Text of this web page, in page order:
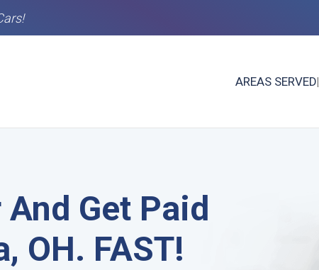
AREAS SERVED|
Get Paid
OH. FAST!